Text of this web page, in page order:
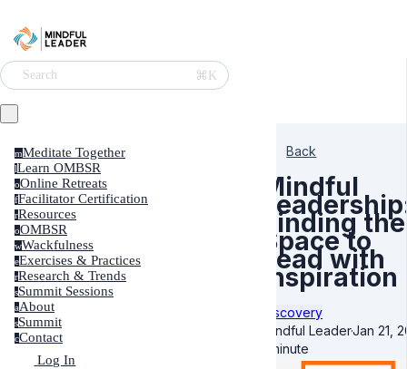
Search ⌘K
mMeditate Together
lLearn OMBSR
oOnline Retreats
fFacilitator Certification
rResources
oOMBSR
wWackfulness
eExercises & Practices
rResearch & Trends
sSummit Sessions
aAbout
sSummit
cContact
Log In
Back
Mindful
Finding the
Space to
Lead with
Inspiration
Discovery
Mindful Leader·Jan 21,
1 minute